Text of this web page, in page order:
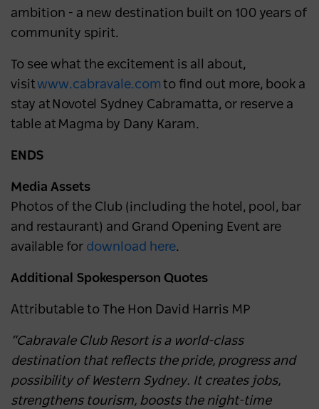
ambition - a new destination built on 100 years of
community spirit.
To see what the excitement is all about,
visitwww.cabravale.com to find out more, book a
stay at Novotel Sydney Cabramatta, or reserve a
table at Magma by Dany Karam.
ENDS
Media Assets
Photos of the Club (including the hotel, pool, bar
and restaurant) and Grand Opening Event are
available for download here.
Additional Spokesperson Quotes
Attributable to The Hon David Harris MP
“Cabravale Club Resort is a world-class
destination that reflects the pride, progress and
possibility of Western Sydney. It creates jobs,
strengthens tourism, boosts the night-time